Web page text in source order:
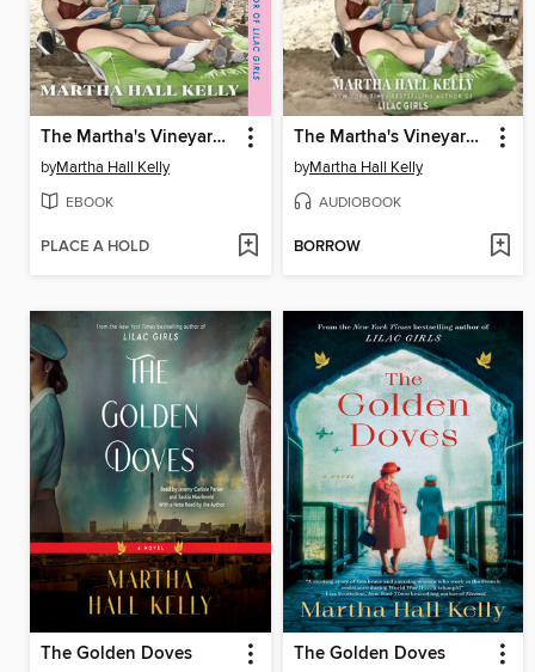
The Martha's Vineyard Beach and Book Club
byMartha Hall Kelly
EBOOK
PLACE A HOLD
The Martha's Vineyard Beach and Book Club
byMartha Hall Kelly
AUDIOBOOK
BORROW
The Golden Doves The Golden Doves